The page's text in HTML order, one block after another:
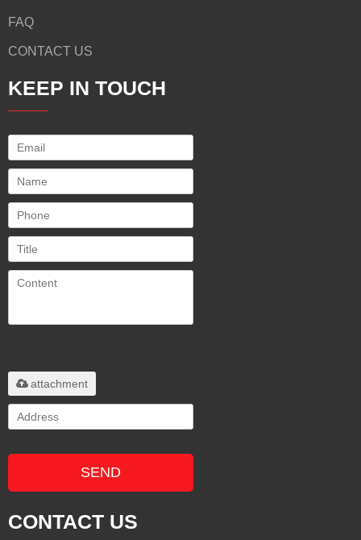
FAQ
CONTACT US
KEEP IN TOUCH
attachment
SEND
CONTACT US